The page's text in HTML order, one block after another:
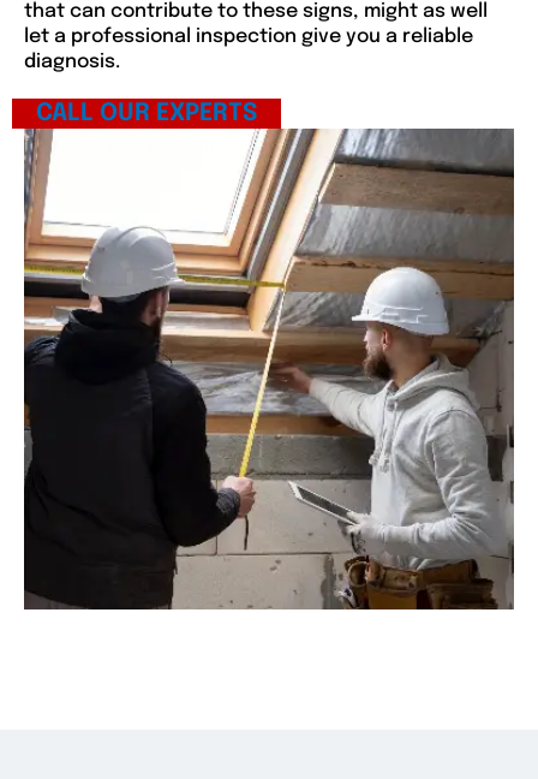
that can contribute to these signs, might as well
let a professional inspection give you a reliable
diagnosis.
CALL OUR EXPERTS